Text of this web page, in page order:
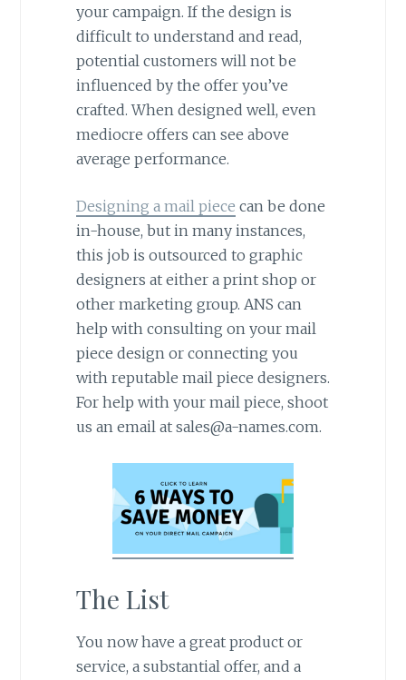
your campaign. If the design is
difficult to understand and read,
potential customers will not be
influenced by the offer you’ve
crafted. When designed well, even
mediocre offers can see above
average performance.
Designing a mail piece can be done
in-house, but in many instances,
this job is outsourced to graphic
designers at either a print shop or
other marketing group. ANS can
help with consulting on your mail
piece design or connecting you
with reputable mail piece designers.
For help with your mail piece, shoot
us an email at sales@a-names.com.
The List
You now have a great product or
service, a substantial offer, and a